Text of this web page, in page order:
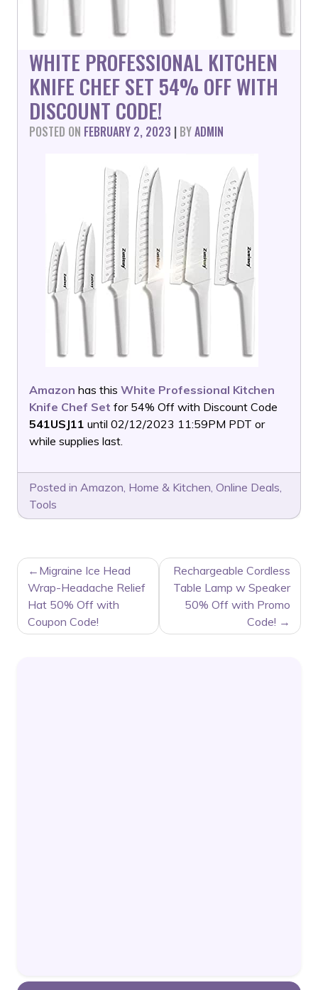
WHITE PROFESSIONAL KITCHEN
KNIFE CHEF SET 54% OFF WITH
DISCOUNT CODE!
POSTED ON FEBRUARY 2, 2023 | BYADMIN
Amazon has this White Professional Kitchen
Knife Chef Set for 54% Off with Discount Code
541USJ11 until 02/12/2023 11:59PM PDT or
while supplies last.
Posted in Amazon, Home & Kitchen, Online Deals,
Tools
POST
NAVIGATION
Migraine Ice Head
Wrap-Headache Relief
Hat 50% Off with
Coupon Code!
Rechargeable Cordless
Table Lamp w Speaker
50% Off with Promo
Code!